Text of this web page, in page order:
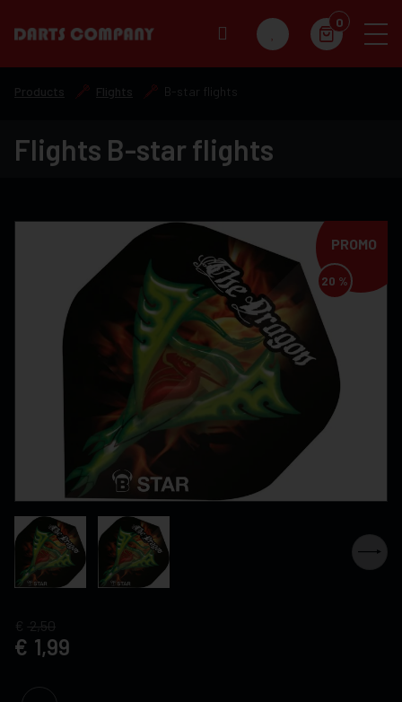
0
Products Flights B-star flights
Flights B-star flights
PROMO
20 %
2,50
1,99